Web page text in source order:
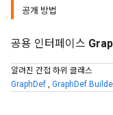
공개 방법
공용 인터페이스
알려진 간접 하위 클래스
GraphDef ,